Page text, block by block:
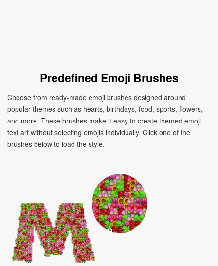
Predefined Emoji Brushes
Choose from ready-made emoji brushes designed around
popular themes such as hearts, birthdays, food, sports, flowers,
and more. These brushes make it easy to create themed emoji
text art without selecting emojis individually. Click one of the
brushes below to load the style.